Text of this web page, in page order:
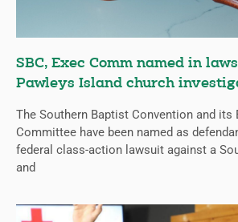
SBC, Exec Comm named in
Pawleys Island church
The Southern Baptist Convention and its
Committee have been named as
federal class-action lawsuit against a
and